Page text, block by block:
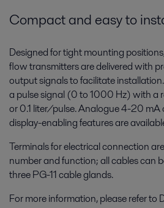
Compact and easy to
Designed for tight mounting
flow transmitters are delivered with
output signals to facilitate
a pulse signal (0 to 1000 Hz) with a
or 0.1 liter/pulse. Analogue 4-20
display-enabling features are
Terminals for electrical connection
number and function; all cables can
three PG-11 cable glands.
For more information, please refer to